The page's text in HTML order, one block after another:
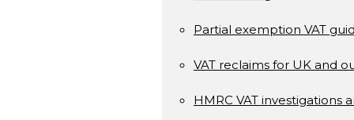
Partial exemption VAT
VAT reclaims for UK and
HMRC VAT investigations